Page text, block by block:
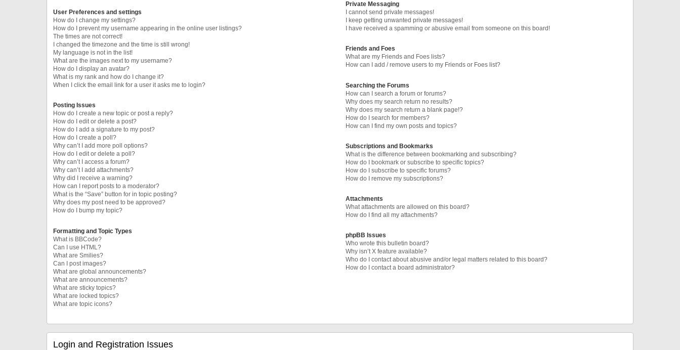
User Preferences and settings
How do I change my settings?
How do I prevent my username appearing in the online user listings?
The times are not correct!
I changed the timezone and the time is still wrong!
My language is not in the list!
What are the images next to my username?
How do I display an avatar?
What is my rank and how do I change it?
When I click the email link for a user it asks me to login?
Posting Issues
How do I create a new topic or post a reply?
How do I edit or delete a post?
How do I add a signature to my post?
How do I create a poll?
Why can’t I add more poll options?
How do I edit or delete a poll?
Why can’t I access a forum?
Why can’t I add attachments?
Why did I receive a warning?
How can I report posts to a moderator?
What is the “Save” button for in topic posting?
Why does my post need to be approved?
How do I bump my topic?
Formatting and Topic Types
What is BBCode?
Can I use HTML?
What are Smilies?
Can I post images?
What are global announcements?
What are announcements?
What are sticky topics?
What are locked topics?
What are topic icons?
Private Messaging
I cannot send private messages!
I keep getting unwanted private messages!
I have received a spamming or abusive email from someone on this board!
Friends and Foes
What are my Friends and Foes lists?
How can I add / remove users to my Friends or Foes list?
Searching the Forums
How can I search a forum or forums?
Why does my search return no results?
Why does my search return a blank page!?
How do I search for members?
How can I find my own posts and topics?
Subscriptions and Bookmarks
What is the difference between bookmarking and subscribing?
How do I bookmark or subscribe to specific topics?
How do I subscribe to specific forums?
How do I remove my subscriptions?
Attachments
What attachments are allowed on this board?
How do I find all my attachments?
phpBB Issues
Who wrote this bulletin board?
Why isn’t X feature available?
Who do I contact about abusive and/or legal matters related to this board?
How do I contact a board administrator?
Login and Registration Issues